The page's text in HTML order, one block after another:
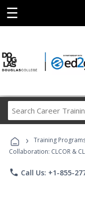
☰
› Training
Collaboration: CLCOR &
phone Call Us: +1-855-